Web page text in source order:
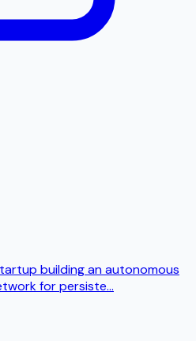
building an autonomous
for persiste...